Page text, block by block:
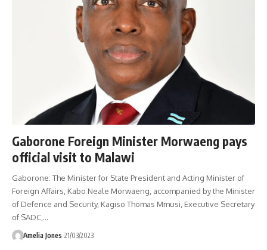
Gaborone Foreign Minister Morwaeng pays
official visit to Malawi
Gaborone: The Minister for State President and Acting Minister of
Foreign Affairs, Kabo Neale Morwaeng, accompanied by the Minister
of Defence and Security, Kagiso Thomas Mmusi, Executive Secretary
of SADC, …
Amelia Jones 21/03/2023